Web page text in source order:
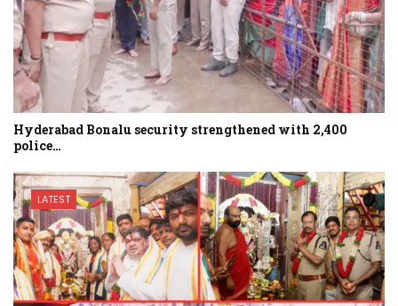
Hyderabad Bonalu security strengthened with 2,400
police…
LATEST